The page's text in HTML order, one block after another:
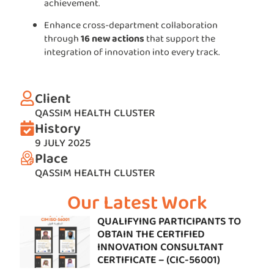
achievement.
Enhance cross-department collaboration
through16 new actionsthat support the
integration of innovation into every track.
Client
QASSIM HEALTH CLUSTER
History
9 JULY 2025
Place
QASSIM HEALTH CLUSTER
Our Latest Work
QUALIFYING PARTICIPANTS TO
OBTAIN THE CERTIFIED
INNOVATION CONSULTANT
CERTIFICATE – (CIC-56001)